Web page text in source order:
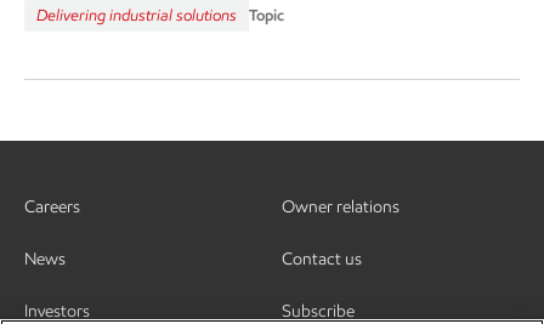
Delivering industrial solutions Topic
Careers
News
Investors
Owner relations
Contact us
Subscribe